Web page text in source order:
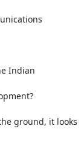
Indian
ground, it looks